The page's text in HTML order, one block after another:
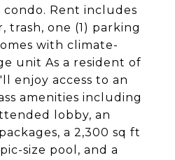
Rent includes
trash, one (1) parking
with climate-
unit As a resident of
enjoy access to an
amenities including
lobby, an
a 2,300 sq ft
size pool, and a